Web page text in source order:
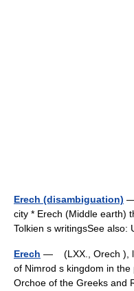
Erech (disambiguation) —
city * Erech (Middle earth)
Tolkien s writingsSee
Erech — (LXX., Orech ),
of Nimrod s kingdom in
Orchoe of the Greeks and